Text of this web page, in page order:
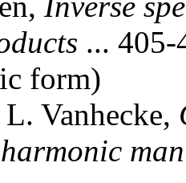
...
form)
Vanhecke,